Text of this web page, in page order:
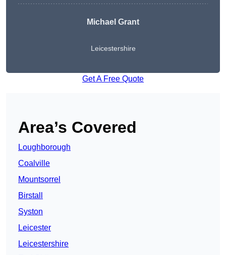
Michael Grant
Leicestershire
Get A Free Quote
Area’s Covered
Loughborough
Coalville
Mountsorrel
Birstall
Syston
Leicester
Leicestershire